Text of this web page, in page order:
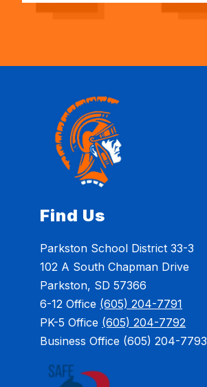
Find Us
Parkston School District 33-3
102 A South Chapman Drive
Parkston, SD 57366
6-12 Office (605) 204-7791
PK-5 Office (605) 204-7792
Business Office (605) 204-7793